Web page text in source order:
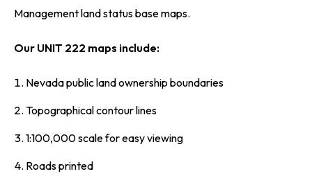
Management land status base maps.
Our UNIT 222 maps include:
Nevada public land ownership boundaries
Topographical contour lines
1:100,000 scale for easy viewing
Roads printed